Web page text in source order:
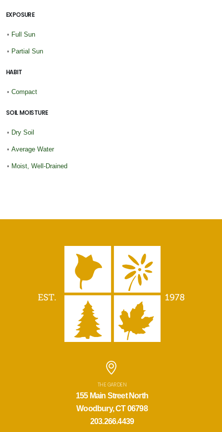
EXPOSURE
• Full Sun
• Partial Sun
HABIT
• Compact
SOIL MOISTURE
• Dry Soil
• Average Water
• Moist, Well-Drained
THE GARDEN
155 Main Street North
Woodbury, CT 06798
203.266.4439